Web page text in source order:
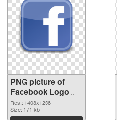
PNG picture of
Facebook Logo
PNG picture
Res.: 1403x1258
Size: 171 kb
Download